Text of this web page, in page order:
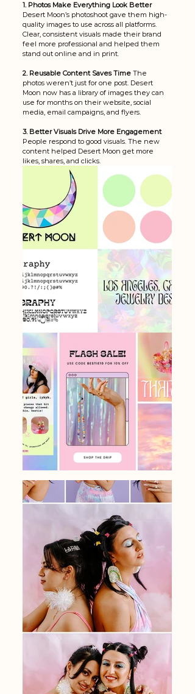
1. Photos Make Everything Look Better
Desert Moon’s photoshoot gave them high-
quality images to use across all platforms.
Clear, consistent visuals made their brand
feel more professional and helped them
stand out online and in print.
2. Reusable Content Saves Time The
photos weren’t just for one post. Desert
Moon now has a library of images they can
use for months on their website, social
media, email campaigns, and flyers.
3. Better Visuals Drive More Engagement
People respond to good visuals. The new
content helped Desert Moon get more
likes, shares, and clicks.